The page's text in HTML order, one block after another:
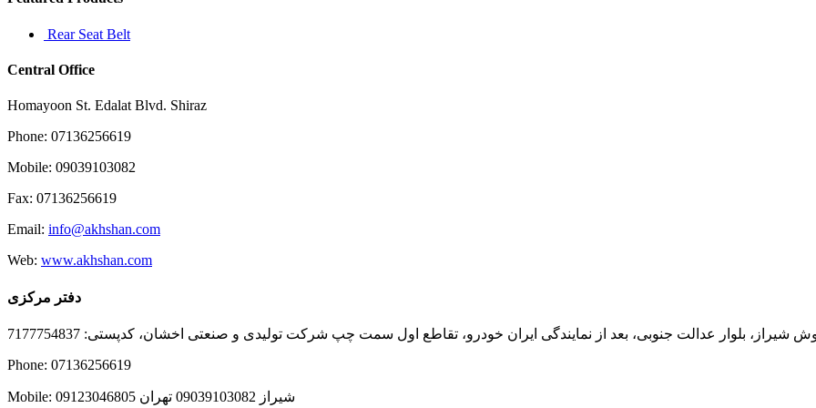
Rear Seat Belt
Central Office
Homayoon St. Edalat Blvd. Shiraz
Phone: 07136256619
Mobile: 09039103082
Fax: 07136256619
Email: info@akhshan.com
Web: www.akhshan.com
دفتر مرکزی
شیراز، بلوار عدالت جنوبی، بعد از نمایندگی ایران خودرو، تقاطع اول سمت چپ شرکت تولیدی و صنعتی اخشان، کدپستی: 7177754837
Phone: 07136256619
Mobile: شيراز 09039103082 تهران 09123046805